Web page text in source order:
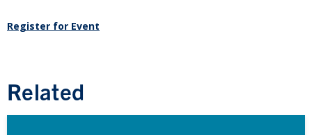
Register for Event
Related